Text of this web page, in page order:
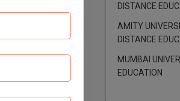
DISTANCE
AMITY
DISTANCE
MUMBAI
EDUCATION